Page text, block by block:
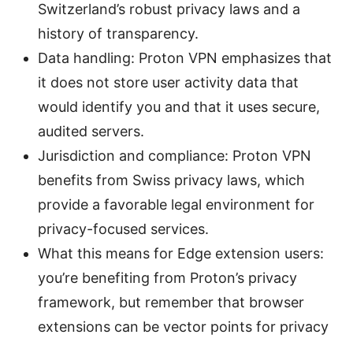
Switzerland’s robust privacy laws and a
history of transparency.
Data handling: Proton VPN emphasizes that
it does not store user activity data that
would identify you and that it uses secure,
audited servers.
Jurisdiction and compliance: Proton VPN
benefits from Swiss privacy laws, which
provide a favorable legal environment for
privacy-focused services.
What this means for Edge extension users:
you’re benefiting from Proton’s privacy
framework, but remember that browser
extensions can be vector points for privacy